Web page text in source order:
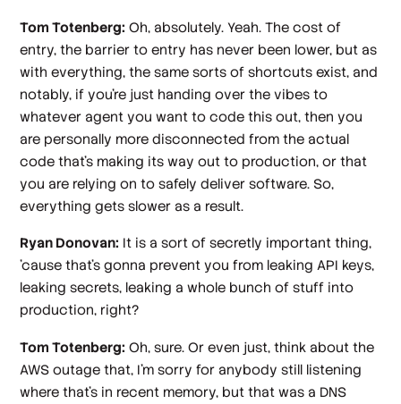
Tom Totenberg: Oh, absolutely. Yeah. The cost of
entry, the barrier to entry has never been lower, but as
with everything, the same sorts of shortcuts exist, and
notably, if you're just handing over the vibes to
whatever agent you want to code this out, then you
are personally more disconnected from the actual
code that's making its way out to production, or that
you are relying on to safely deliver software. So,
everything gets slower as a result.
Ryan Donovan: It is a sort of secretly important thing,
'cause that's gonna prevent you from leaking API keys,
leaking secrets, leaking a whole bunch of stuff into
production, right?
Tom Totenberg: Oh, sure. Or even just, think about the
AWS outage that, I'm sorry for anybody still listening
where that's in recent memory, but that was a DNS